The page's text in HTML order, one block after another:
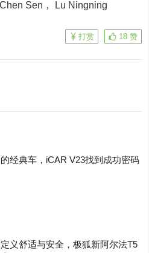
Sen， Lu Ningning
18 赞
打赏
经典车，iCAR V23找到成功密码
义舒适与安全，极狐新阿尔法T5